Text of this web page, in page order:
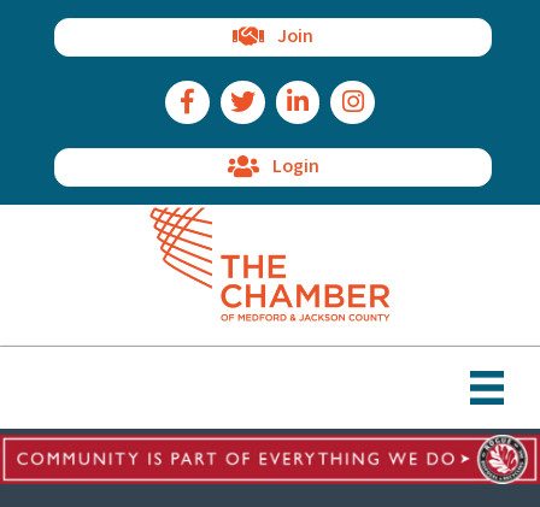
Join
Facebook Icon
Twitter IconLinkedIn IconInstagram Icon
Login